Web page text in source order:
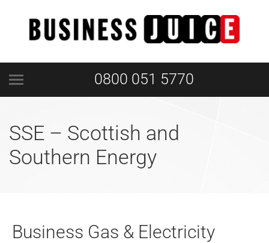
0800 051 5770
SSE – Scottish and
Southern Energy
Business Gas & Electricity